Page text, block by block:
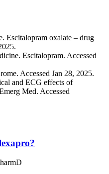
Escitalopram oxalate – drug
Escitalopram. Accessed
Accessed Jan 28, 2025.
and ECG effects of
Med. Accessed